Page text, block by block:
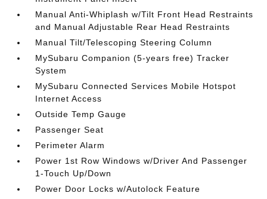
Manual Anti-Whiplash w/Tilt Front Head Restraints
and Manual Adjustable Rear Head Restraints
Manual Tilt/Telescoping Steering Column
MySubaru Companion (5-years free) Tracker
System
MySubaru Connected Services Mobile Hotspot
Internet Access
Outside Temp Gauge
Passenger Seat
Perimeter Alarm
Power 1st Row Windows w/Driver And Passenger
1-Touch Up/Down
Power Door Locks w/Autolock Feature